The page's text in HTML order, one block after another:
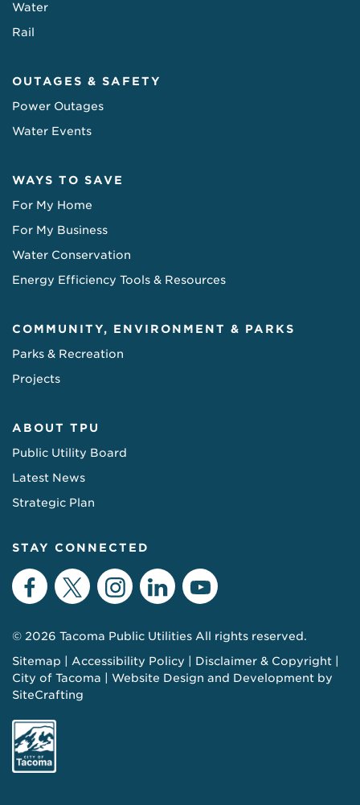
Water
Rail
OUTAGES & SAFETY
Power Outages
Water Events
WAYS TO SAVE
For My Home
For My Business
Water Conservation
Energy Efficiency Tools & Resources
COMMUNITY, ENVIRONMENT & PARKS
Parks & Recreation
Projects
ABOUT TPU
Public Utility Board
Latest News
Strategic Plan
STAY CONNECTED
Facebook
TwitterInstagram
LinkedInYouTube
© 2026 Tacoma Public Utilities All rights reserved.
Sitemap
Accessibility Policy
Disclaimer & Copyright
City of Tacoma
Website Design and Development by
SiteCrafting